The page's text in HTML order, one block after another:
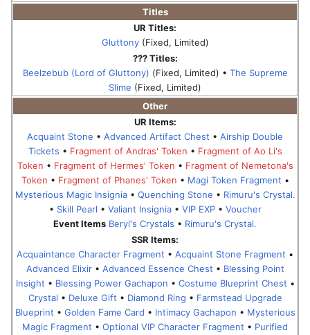
Titles
UR Titles:
Gluttony(Fixed, Limited)
??? Titles:
Beelzebub (Lord of Gluttony) (Fixed, Limited) • The Supreme
Slime (Fixed, Limited)
Other
UR Items:
Acquaint Stone • Advanced Artifact Chest • Airship Double
Tickets • Fragment of Andras' Token • Fragment of Ao Li's
Token • Fragment of Hermes' Token • Fragment of Nemetona's
Token • Fragment of Phanes' Token • Magi Token Fragment •
Mysterious Magic Insignia• Quenching Stone • Rimuru's Crystal.
• Skill Pearl • Valiant Insignia• VIP EXP• Voucher
Event Items Beryl's Crystals • Rimuru's Crystal.
SSR Items:
Acquaintance Character Fragment • Acquaint Stone Fragment •
Advanced Elixir• Advanced Essence Chest • Blessing Point
Insight • Blessing Power Gachapon • Costume Blueprint Chest •
Crystal • Deluxe Gift • Diamond Ring • Farmstead Upgrade
Blueprint • Golden Fame Card • Intimacy Gachapon • Mysterious
Magic Fragment • Optional VIP Character Fragment • Purified